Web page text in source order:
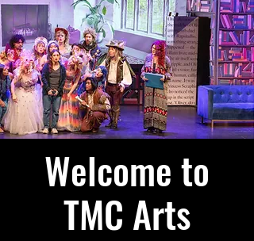
Welcome to
TMC Arts